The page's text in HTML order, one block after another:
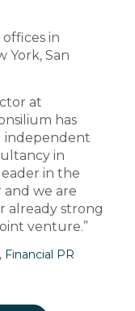
in
York, San
at
has
independent
in
in the
we are
already strong
venture.”
, Financial PR